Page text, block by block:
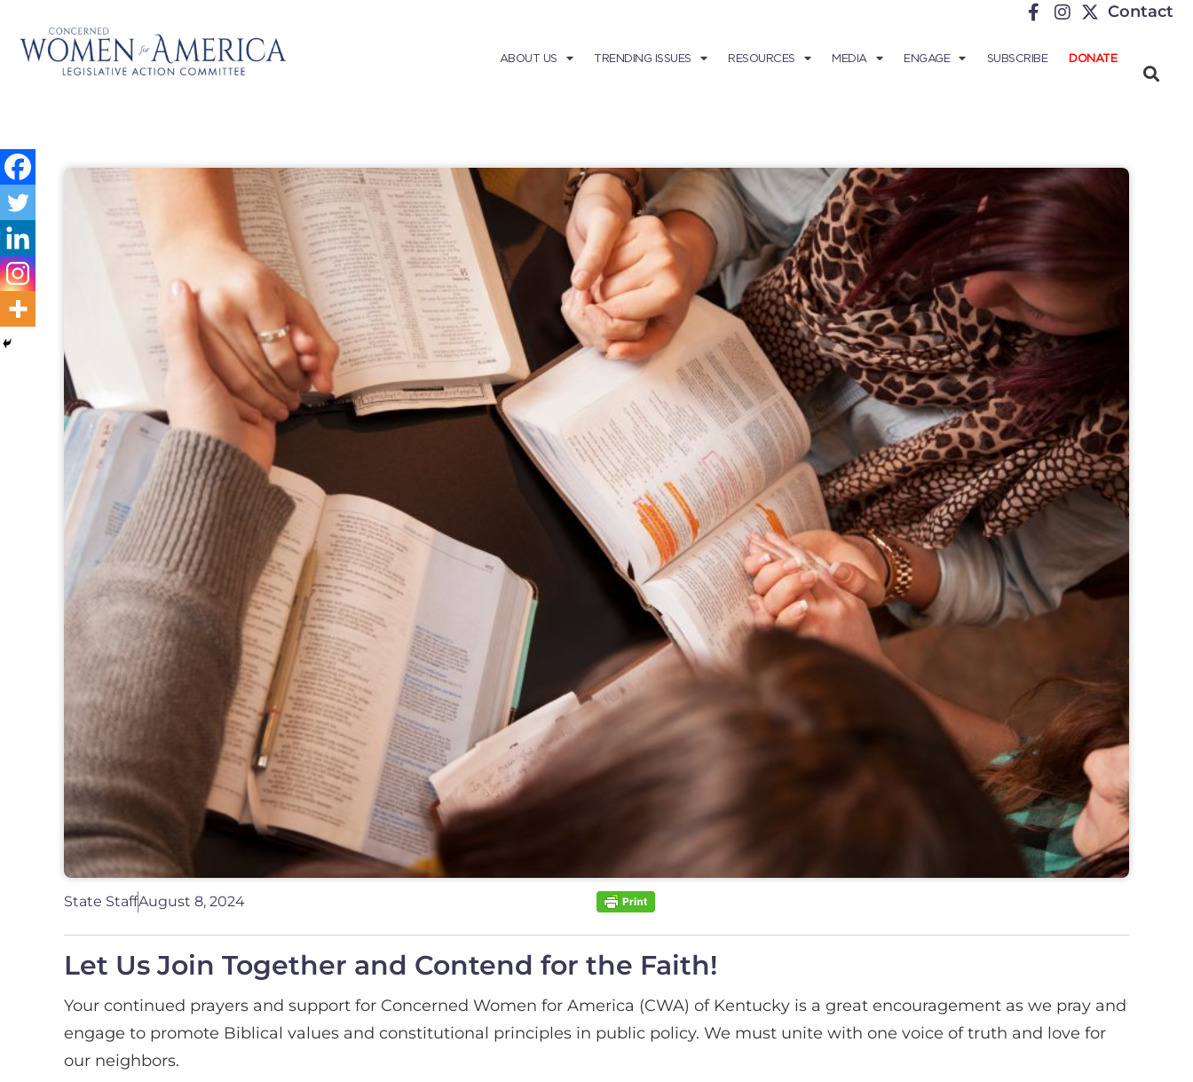
Contact
ABOUT US TRENDING ISSUES RESOURCES MEDIA ENGAGE SUBSCRIBE DONATE
State StaffAugust 8, 2024
Let Us Join Together and Contend for the Faith!
Your continued prayers and support for Concerned Women for America (CWA) of Kentucky is a great encouragement as we pray and
engage to promote Biblical values and constitutional principles in public policy. We must unite with one voice of truth and love for
our neighbors.